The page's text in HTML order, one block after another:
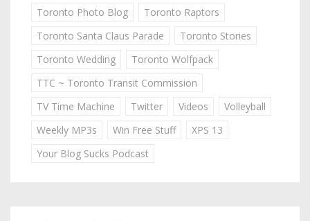
Toronto Photo Blog
Toronto Raptors
Toronto Santa Claus Parade
Toronto Stories
Toronto Wedding
Toronto Wolfpack
TTC ~ Toronto Transit Commission
TV Time Machine
Twitter Videos
Volleyball
Weekly MP3s
Win Free Stuff
XPS 13
Your Blog Sucks Podcast